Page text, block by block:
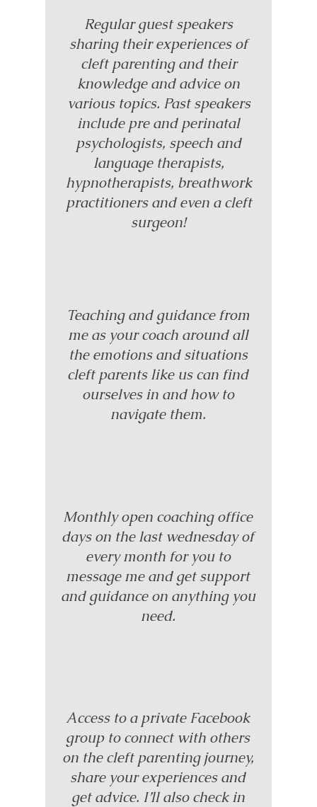
Regular guest speakers
sharing their experiences of
cleft parenting and their
knowledge and advice on
various topics. Past speakers
include pre and perinatal
psychologists, speech and
language therapists,
hypnotherapists, breathwork
practitioners and even a cleft
surgeon!
Teaching and guidance from
me as your coach around all
the emotions and situations
cleft parents like us can find
ourselves in and how to
navigate them.
Monthly open coaching office
days on the last wednesday of
every month for you to
message me and get support
and guidance on anything you
need.
Access to a private Facebook
group to connect with others
on the cleft parenting journey,
share your experiences and
get advice. I’ll also check in